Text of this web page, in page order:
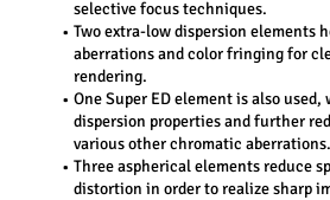
selective focus techniques.
Two extra-low dispersion elements
aberrations and color fringing for
rendering.
One Super ED element is also
dispersion properties and further
various other chromatic aberrations.
Three aspherical elements reduce
distortion in order to realize sharp